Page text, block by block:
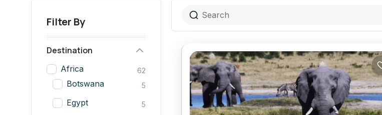
Filter By
Destination
Africa 62
Botswana 5
Egypt 5